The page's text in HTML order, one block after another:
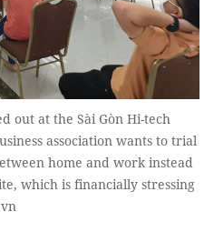
out at the Sài Gòn Hi-tech
association wants to trial
home and work instead
which is financially stressing